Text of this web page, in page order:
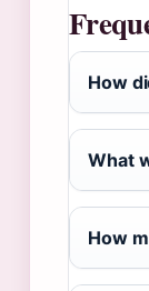
How
What
How